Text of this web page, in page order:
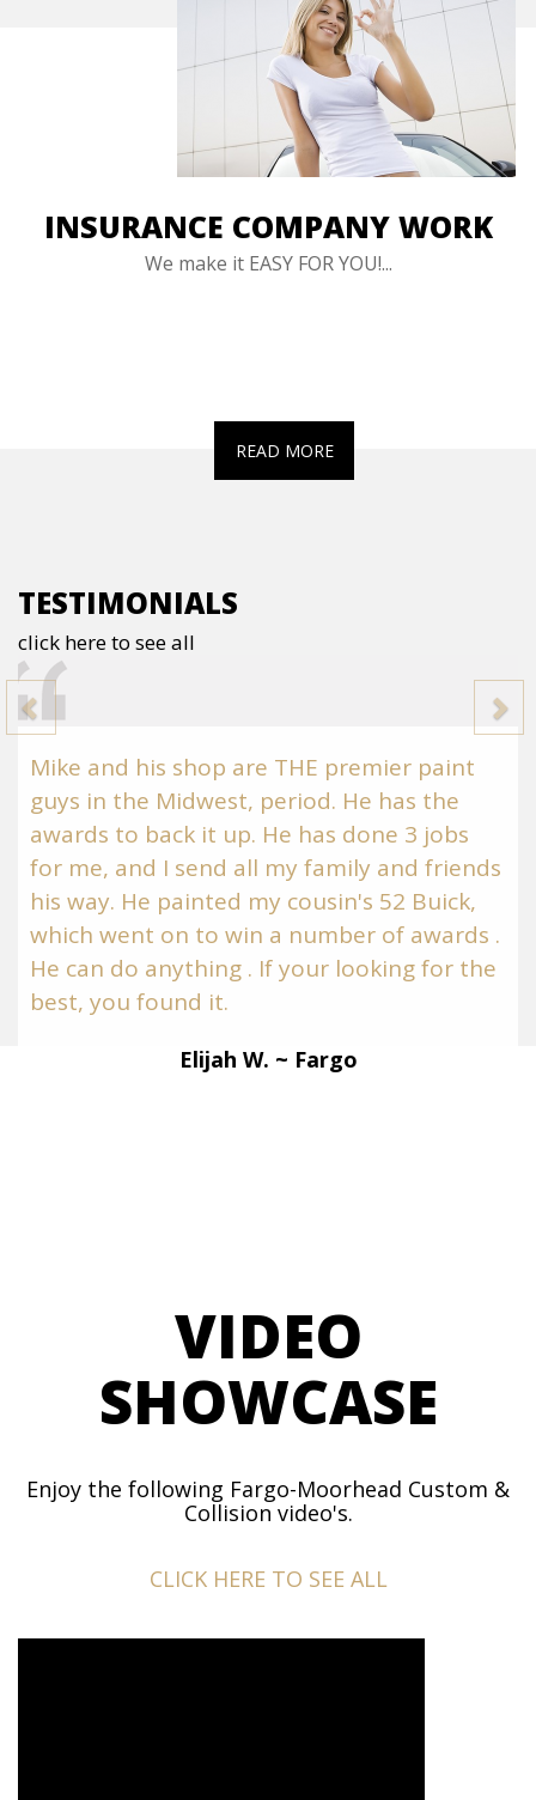
INSURANCE COMPANY WORK
We make it EASY FOR YOU!...
READ MORE
TESTIMONIALS
click here to see all
Mike and his shop are THE premier paint
guys in the Midwest, period. He has the
awards to back it up. He has done 3 jobs
for me, and I send all my family and friends
his way. He painted my cousin's 52 Buick,
which went on to win a number of awards .
He can do anything . If your looking for the
best, you found it.
Elijah W. ~ Fargo
Previous
VIDEO
SHOWCASE
Enjoy the following Fargo-Moorhead Custom &
Collision video's.
CLICK HERE TO SEE ALL